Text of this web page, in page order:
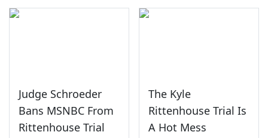
Judge Schroeder
Bans MSNBC From
Rittenhouse Trial
The Kyle
Rittenhouse Trial Is
A Hot Mess